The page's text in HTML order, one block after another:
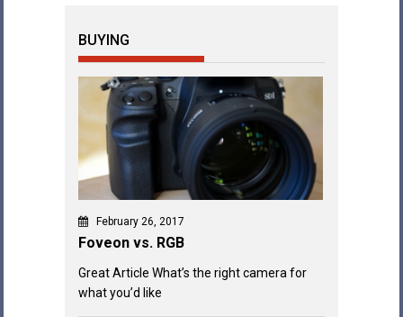
BUYING
February 26, 2017
Foveon vs. RGB
Great Article What’s the right camera for
what you’d like